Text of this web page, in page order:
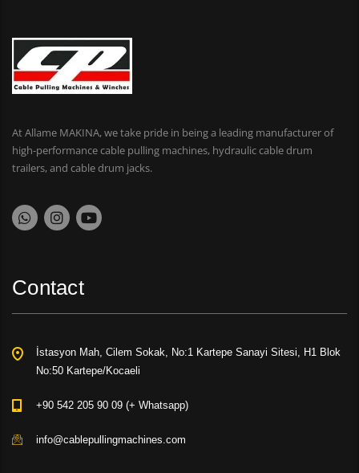
At Allame MAKINA, we take pride in being a leading manufacturer of
high-performance cable pulling machines, hydraulic cable drum
trailers, and cable drum jacks.
Contact
İstasyon Mah, Cilem Sokak, No:1 Kartepe Sanayi Sitesi, H1 Blok
No:50 Kartepe/Kocaeli
+90 542 205 90 09 (+ Whatsapp)
info@cablepullingmachines.com